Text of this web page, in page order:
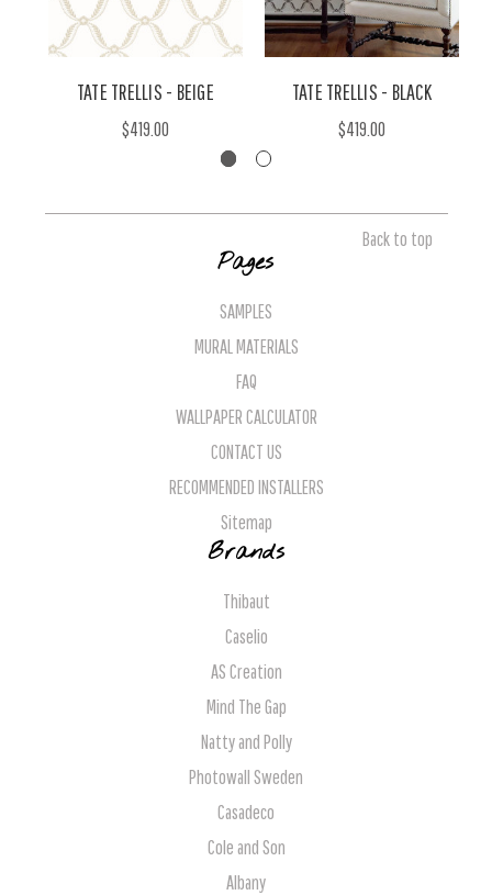
TATE TRELLIS - BEIGE
$419.00
TATE TRELLIS - BLACK
$419.00
Back to top
Pages
SAMPLES
MURAL MATERIALS
FAQ
WALLPAPER CALCULATOR
CONTACT US
RECOMMENDED INSTALLERS
Sitemap
Brands
Thibaut
Caselio
AS Creation
Mind The Gap
Natty and Polly
Photowall Sweden
Casadeco
Cole and Son
Albany